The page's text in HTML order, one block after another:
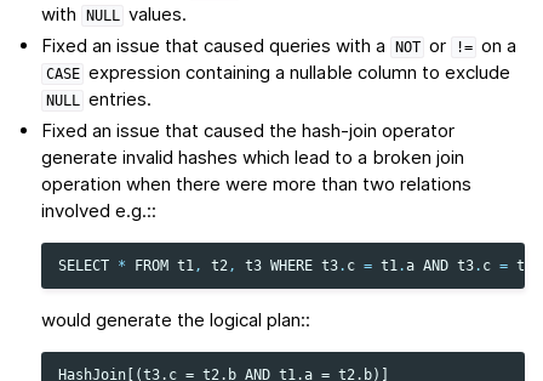
with
NULL values.
Fixed an issue that caused queries with a
NOT or != on a
CASE expression containing a nullable column to exclude
NULL entries.
Fixed an issue that caused the hash-join operator
generate invalid hashes which lead to a broken join
operation when there were more than two relations
involved e.g.::
SELECT * FROM t1, t2, t3 WHERE t3. c = t1.a AND t3. c = t2
would generate the logical plan::
HashJoin[(t3.c = t2.b AND t1.a = t2.b)]